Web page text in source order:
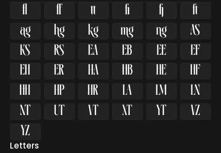
ﬂ    


   


   


   


   


   


Letters